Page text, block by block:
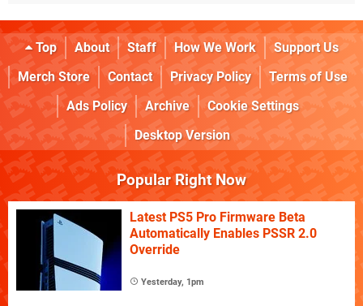
Top About Staff How We Work
Support Us
Merch Store
Contact Privacy Policy
Terms of Use
Ads Policy
Archive
Cookie Settings
Desktop Version
Popular Right Now
Latest PS5 Pro Firmware Beta
Automatically Enables PSSR 2.0
Override
Yesterday, 1pm